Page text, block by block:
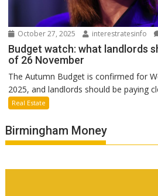
October 27, 2025 interestratesinfo
Budget watch: what landlords
of 26 November
The Autumn Budget is confirmed for
2025, and landlords should be paying
Real Estate
Birmingham Money